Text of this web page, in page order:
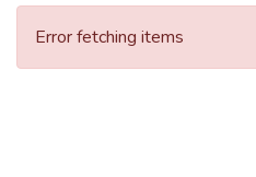
Error fetching items